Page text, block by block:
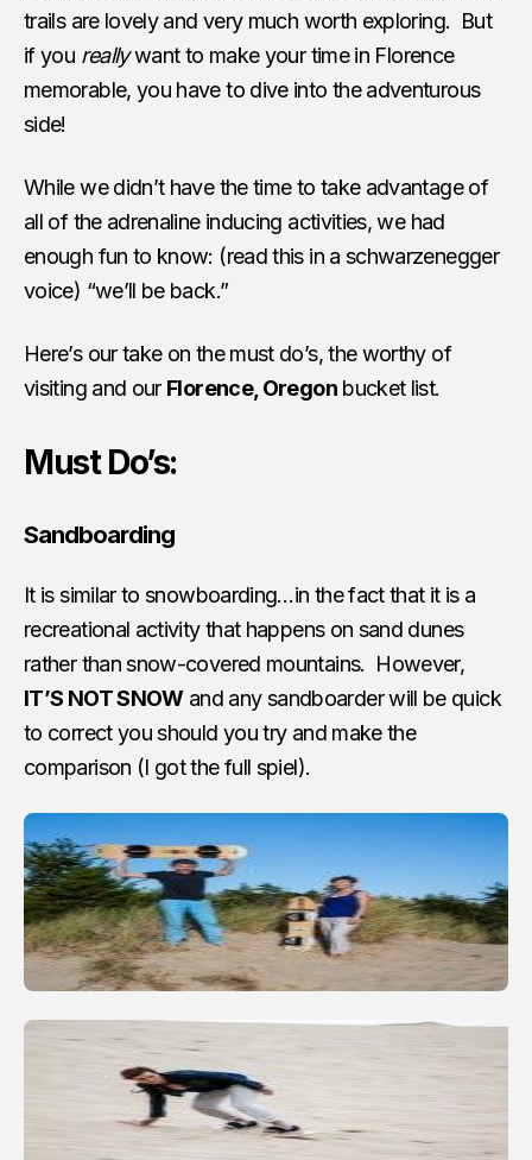
trails are lovely and very much worth exploring. But
if you reallywant to make your time in Florence
memorable, you have to dive into the adventurous
side!
While we didn’t have the time to take advantage of
all of the adrenaline inducing activities, we had
enough fun to know: (read this in a schwarzenegger
voice) “we’ll be back.”
Here’s our take on the must do’s, the worthy of
visiting and our Florence, Oregonbucket list.
Must Do’s:
Sandboarding
It is similar to snowboarding…in the fact that it is a
recreational activity that happens on sand dunes
rather than snow-covered mountains. However,
IT’S NOT SNOWand any sandboarder will be quick
to correct you should you try and make the
comparison (I got the full spiel).